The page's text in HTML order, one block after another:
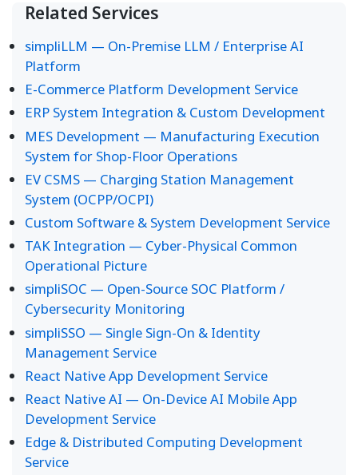
Related Services
simpliLLM — On-Premise LLM / Enterprise AI
Platform
E-Commerce Platform Development Service
ERP System Integration & Custom Development
MES Development — Manufacturing Execution
System for Shop-Floor Operations
EV CSMS — Charging Station Management
System (OCPP/OCPI)
Custom Software & System Development Service
TAK Integration — Cyber-Physical Common
Operational Picture
simpliSOC — Open-Source SOC Platform /
Cybersecurity Monitoring
simpliSSO — Single Sign-On & Identity
Management Service
React Native App Development Service
React Native AI — On-Device AI Mobile App
Development Service
Edge & Distributed Computing Development
Service